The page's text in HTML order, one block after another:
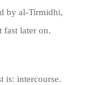
by al-Tirmidhi,
fast later on.
is: intercourse.